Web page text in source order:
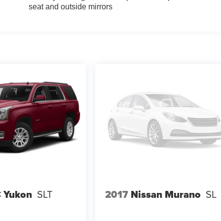
seat and outside mirrors
Yukon SLT 2017 Nissan Murano SL